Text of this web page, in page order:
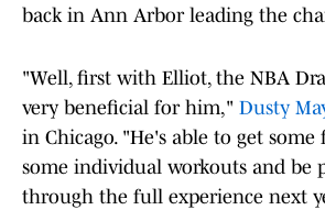
back in Ann Arbor leading the
"Well, first with Elliot, the NBA
very beneficial for him," Dusty
in Chicago. "He's able to get some
some individual workouts and be
through the full experience next